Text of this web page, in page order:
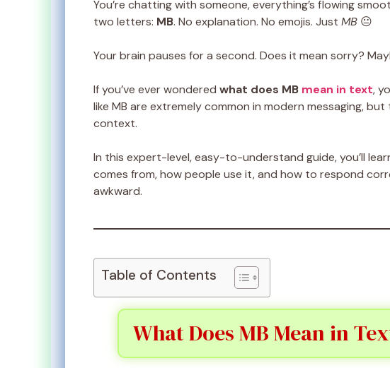
You’re chatting with someone, everything’s flowing
two letters: MB. No explanation. No emojis. Just MB 😐
Your brain pauses for a second. Does it mean sorry?
If you’ve ever wondered what does MB mean in text,
like MB are extremely common in modern messaging,
context.
In this expert-level, easy-to-understand guide, you’ll
comes from, how people use it, and how to respond
awkward.
Table of Contents
What Does MB Mean in